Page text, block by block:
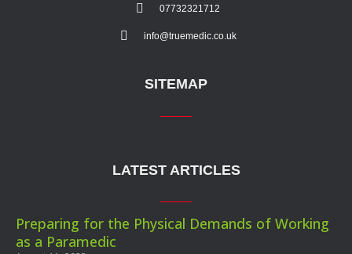
07732321712
info@truemedic.co.uk
SITEMAP
LATEST ARTICLES
Preparing for the Physical Demands of Working
as a Paramedic